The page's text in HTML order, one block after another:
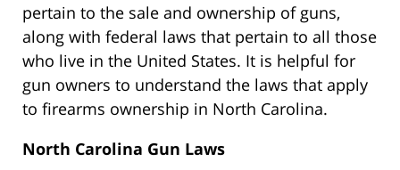
pertain to the sale and ownership of guns,
along with federal laws that pertain to all those
who live in the United States. It is helpful for
gun owners to understand the laws that apply
to firearms ownership in North Carolina.
North Carolina Gun Laws